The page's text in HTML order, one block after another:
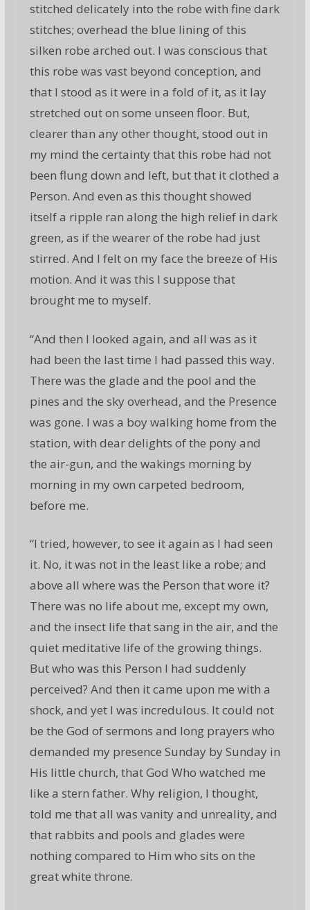
stitched delicately into the robe with fine dark
stitches; overhead the blue lining of this
silken robe arched out. I was conscious that
this robe was vast beyond conception, and
that I stood as it were in a fold of it, as it lay
stretched out on some unseen floor. But,
clearer than any other thought, stood out in
my mind the certainty that this robe had not
been flung down and left, but that it clothed a
Person. And even as this thought showed
itself a ripple ran along the high relief in dark
green, as if the wearer of the robe had just
stirred. And I felt on my face the breeze of His
motion. And it was this I suppose that
brought me to myself.
“And then I looked again, and all was as it
had been the last time I had passed this way.
There was the glade and the pool and the
pines and the sky overhead, and the Presence
was gone. I was a boy walking home from the
station, with dear delights of the pony and
the air-gun, and the wakings morning by
morning in my own carpeted bedroom,
before me.
“I tried, however, to see it again as I had seen
it. No, it was not in the least like a robe; and
above all where was the Person that wore it?
There was no life about me, except my own,
and the insect life that sang in the air, and the
quiet meditative life of the growing things.
But who was this Person I had suddenly
perceived? And then it came upon me with a
shock, and yet I was incredulous. It could not
be the God of sermons and long prayers who
demanded my presence Sunday by Sunday in
His little church, that God Who watched me
like a stern father. Why religion, I thought,
told me that all was vanity and unreality, and
that rabbits and pools and glades were
nothing compared to Him who sits on the
great white throne.